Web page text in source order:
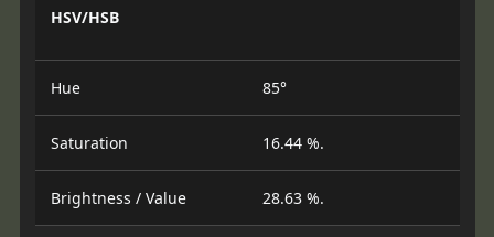
HSV/HSB
Hue 85°
Saturation 16.44 %.
Brightness / Value 28.63 %.